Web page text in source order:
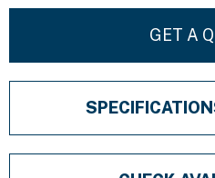
GET A